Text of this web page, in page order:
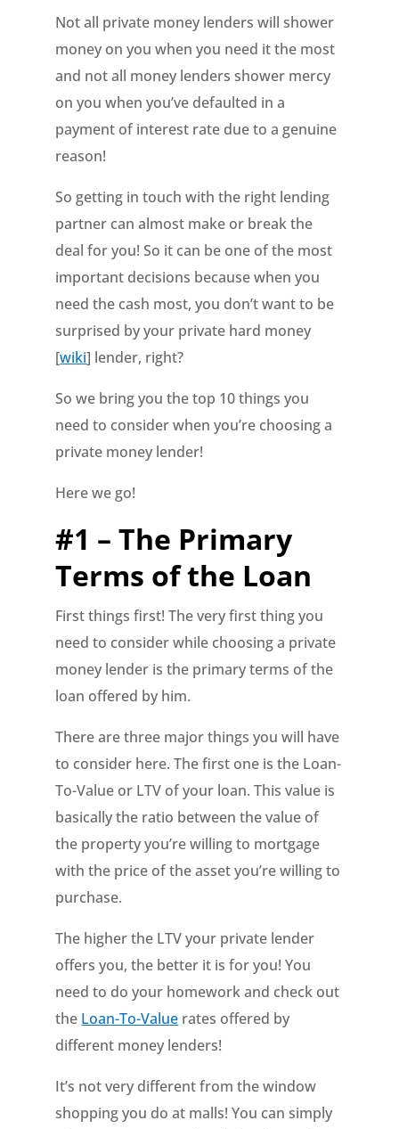
Not all private money lenders will shower
money on you when you need it the most
and not all money lenders shower mercy
on you when you’ve defaulted in a
payment of interest rate due to a genuine
reason!
So getting in touch with the right lending
partner can almost make or break the
deal for you! So it can be one of the most
important decisions because when you
need the cash most, you don’t want to be
surprised by your private hard money
[wiki] lender, right?
So we bring you the top 10 things you
need to consider when you’re choosing a
private money lender!
Here we go!
#1 – The Primary
Terms of the Loan
First things first! The very first thing you
need to consider while choosing a private
money lender is the primary terms of the
loan offered by him.
There are three major things you will have
to consider here. The first one is the Loan-
To-Value or LTV of your loan. This value is
basically the ratio between the value of
the property you’re willing to mortgage
with the price of the asset you’re willing to
purchase.
The higher the LTV your private lender
offers you, the better it is for you! You
need to do your homework and check out
the Loan-To-Value rates offered by
different money lenders!
It’s not very different from the window
shopping you do at malls! You can simply